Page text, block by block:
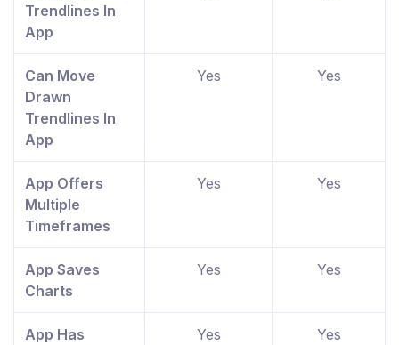
Trendlines In
App
Can Move
Drawn
Trendlines In
App
Yes Yes
App Offers
Multiple
Timeframes
Yes Yes
App Saves
Charts
Yes Yes
App Has
Yes Yes